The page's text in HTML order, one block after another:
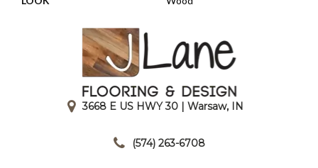
3668 E US HWY 30 | Warsaw, IN
(574) 263-6708